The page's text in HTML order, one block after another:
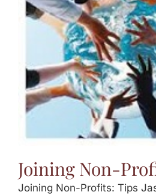
Jasbina
Joining Non-
Joining Non-Profits: Tips